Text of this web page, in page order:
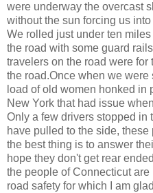
were underway the overcast
without the sun forcing us
We rolled just under ten
the road with some guard
travelers on the road were
the road.Once when we
load of old women honked in
New York that had issue
Only a few drivers stopped in
have pulled to the side,
the best thing is to answer
hope they don't get rear
the people of Connecticut
road safety for which I am